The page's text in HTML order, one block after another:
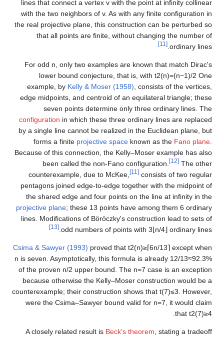
lines that connect a vertex v with the point at infinity collinear
with the two neighbors of v. As with any finite configuration in
the real projective plane, this construction can be perturbed so
that all points are finite, without changing the number of
ordinary lines.
[11]
For odd n, only two examples are known that match Dirac's
lower bound conjecture, that is, with t2(n)=(n−1)/2 One
example, by Kelly & Moser (1958), consists of the vertices,
edge midpoints, and centroid of an equilateral triangle; these
seven points determine only three ordinary lines. The
configuration in which these three ordinary lines are replaced
by a single line cannot be realized in the Euclidean plane, but
forms a finite projective space known as the Fano plane.
Because of this connection, the Kelly–Moser example has also
been called the non-Fano configuration.
[12] The other
counterexample, due to McKee,
[11] consists of two regular
pentagons joined edge-to-edge together with the midpoint of
the shared edge and four points on the line at infinity in the
projective plane; these 13 points have among them 6 ordinary
lines. Modifications of Böröczky's construction lead to sets of
odd numbers of points with 3⌊n/4⌋ ordinary lines.
[13]
Csima & Sawyer (1993) proved that t2(n)≥⌈6n/13⌉ except when
n is seven. Asymptotically, this formula is already 12/13≈92.3%
of the proven n/2 upper bound. The n=7 case is an exception
because otherwise the Kelly–Moser construction would be a
counterexample; their construction shows that t(7)≤3. However,
were the Csima–Sawyer bound valid for n=7, it would claim
that t2(7)≥4
.
A closely related result is Beck's theorem, stating a tradeoff